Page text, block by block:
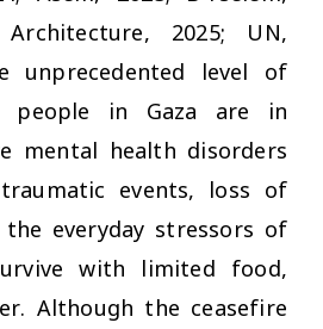
Architecture, 2025; UN,
unprecedented level of
people in Gaza are in
mental health disorders
events, loss of
the everyday stressors of
with limited food,
Although the ceasefire